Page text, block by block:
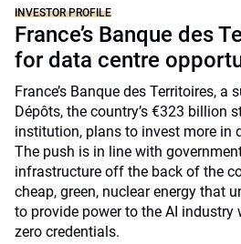
INVESTOR PROFILE
France’s Banque des
for data centre
France’s Banque des Territoires, a
Dépôts, the country’s €323 billion
institution, plans to invest more in
The push is in line with
infrastructure off the back of the
cheap, green, nuclear energy that
to provide power to the AI
zero credentials.